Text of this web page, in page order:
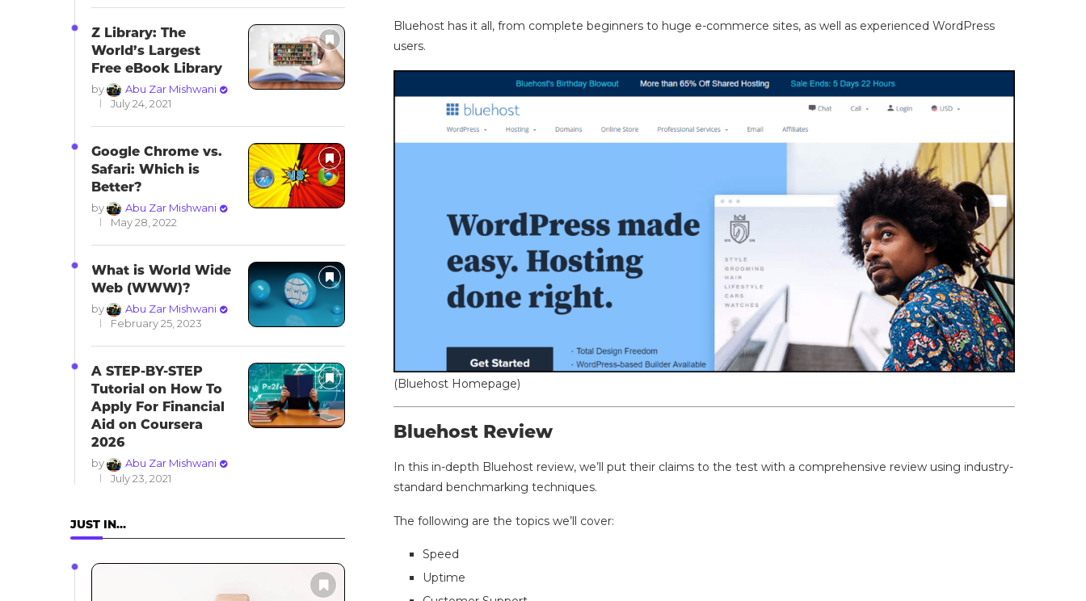
Bluehost has it all, from complete beginners to huge e-commerce sites, as well as experienced WordPress
users.
(Bluehost Homepage)
Bluehost Review
In this in-depth Bluehost review, we’ll put their claims to the test with a comprehensive review using industry-
standard benchmarking techniques.
The following are the topics we’ll cover:
Speed
Uptime
Z Library: The
World’s Largest
Free eBook Library
by
Abu Zar Mishwani
July 24, 2021
Google Chrome vs.
Safari: Which is
Better?
by
Abu Zar Mishwani
May 28, 2022
What is World Wide
Web (WWW)?
by
Abu Zar Mishwani
February 25, 2023
A STEP-BY-STEP
Tutorial on How To
Apply For Financial
Aid on Coursera
2026
by
Abu Zar Mishwani
July 23, 2021
JUST IN…